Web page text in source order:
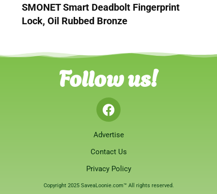
SMONET Smart Deadbolt Fingerprint
Lock, Oil Rubbed Bronze
Follow us!
Advertise
Contact Us
Privacy Policy
Copyright 2025 SaveaLoonie.com™ All rights reserved.